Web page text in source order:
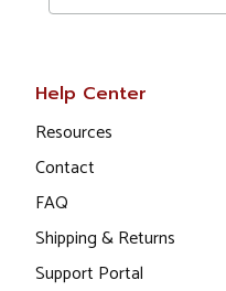
Help Center
Resources
Contact
FAQ
Shipping & Returns
Support Portal